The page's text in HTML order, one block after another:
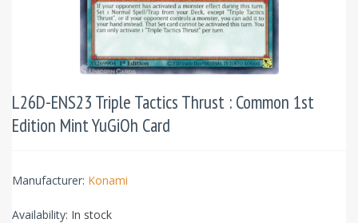
L26D-ENS23 Triple Tactics Thrust : Common 1st
Edition Mint YuGiOh Card
Manufacturer: Konami
Availability: In stock